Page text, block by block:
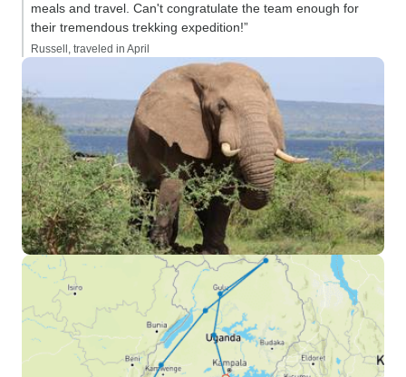
meals and travel. Can't congratulate the team enough for
their tremendous trekking expedition!”
Russell, traveled in April